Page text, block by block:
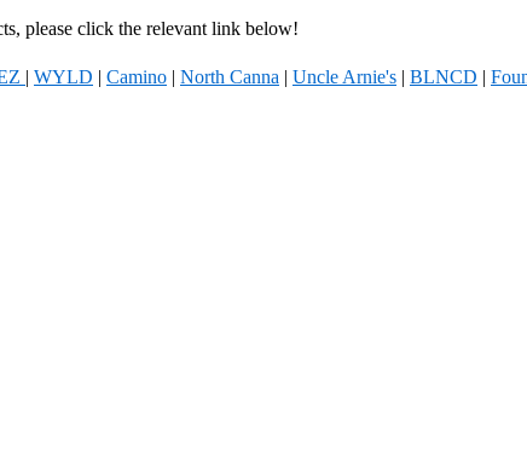
please click the relevant link below!
| WYLD | Camino | North Canna | Uncle Arnie's | BLNCD |